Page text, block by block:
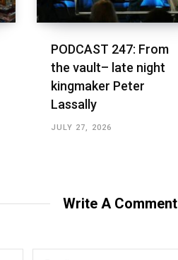
PODCAST 247: From
the vault– late night
kingmaker Peter
Lassally
JULY 27, 2026
Write A Comment